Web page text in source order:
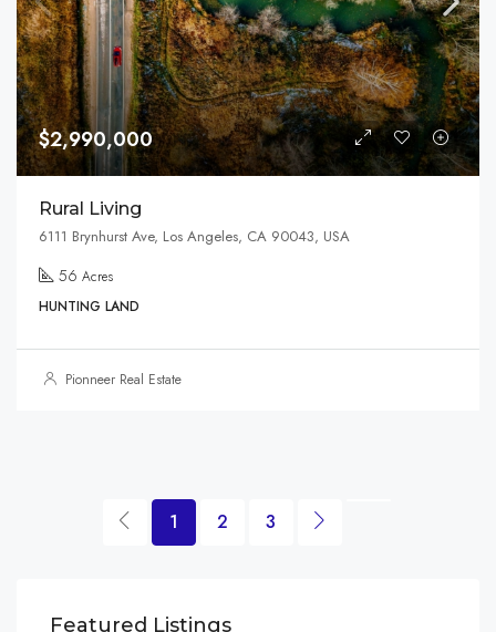
$2,990,000
Rural Living
6111 Brynhurst Ave, Los Angeles, CA 90043, USA
56 Acres
HUNTING LAND
Pionneer Real Estate
1 2 3
Featured Listings
$1,599,000